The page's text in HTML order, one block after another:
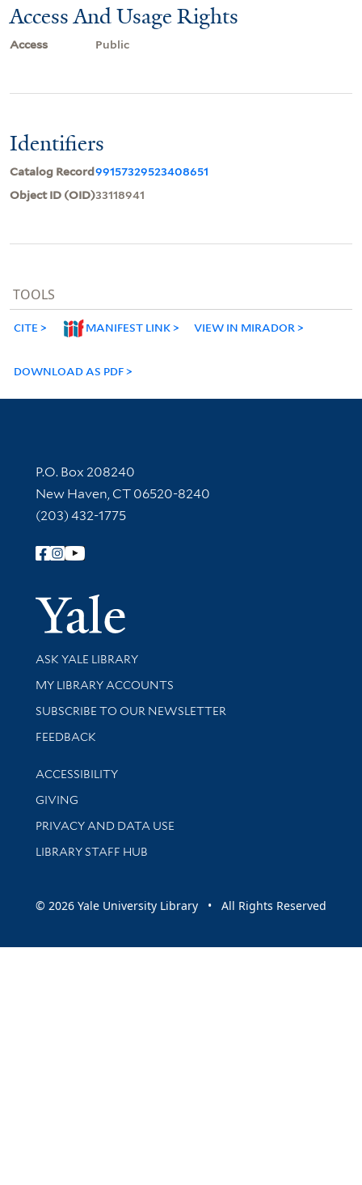
Access And Usage Rights
Access Public
Identifiers
Catalog Record99157329523408651
Object ID (OID)33118941
TOOLS
CITE MANIFEST LINK VIEW IN MIRADOR
DOWNLOAD AS PDF
Contact Information
P.O. Box 208240
New Haven, CT 06520-8240
(203) 432-1775
Follow Yale Library
Yale
Library Services
ASK YALE LIBRARY
Get research help and support
MY LIBRARY ACCOUNTS
SUBSCRIBE TO OUR NEWSLETTER
Stay updated with library news and events
FEEDBACK
Library Information
ACCESSIBILITY
GIVING
PRIVACY AND DATA USE
LIBRARY STAFF HUB
© 2026 Yale University Library • All Rights Reserved